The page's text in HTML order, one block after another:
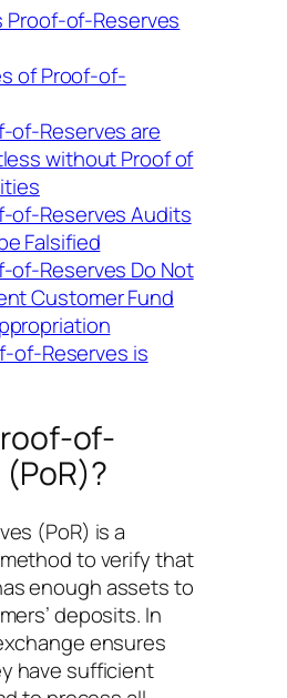
Proof-of-Reserves
of Proof-of-
of-Reserves are
without Proof of
of-Reserves Audits
Falsified
of-Reserves Do Not
Customer Fund
of-Reserves is
of-
(PoR) is a
to verify that
enough assets to
deposits. In
ensures
have sufficient